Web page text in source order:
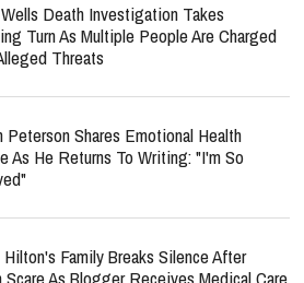
Death Investigation Takes
Turn As Multiple People Are Charged
Threats
Peterson Shares Emotional Health
As He Returns To Writing: "I'm So
Family Breaks Silence After